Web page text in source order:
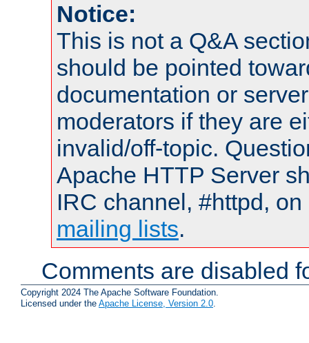
Notice:
This is not a Q&A
should be pointed
documentation or
moderators if they are
invalid/off-topic.
Apache HTTP Server
IRC channel, #httpd,
mailing lists.
Comments are disabled
Copyright 2024 The Apache Software Foundation.
Licensed under the Apache License, Version 2.0